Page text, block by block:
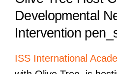
Developmental
Intervention
ISS International